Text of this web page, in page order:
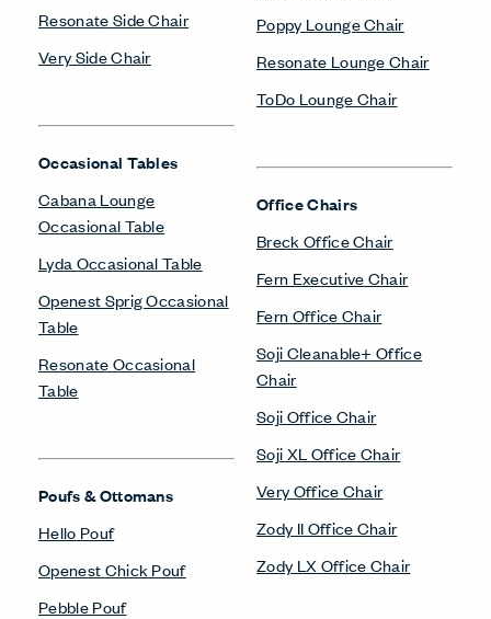
Resonate Side Chair
Very Side Chair
Occasional Tables
Cabana Lounge
Occasional Table
Lyda Occasional Table
Openest Sprig Occasional
Table
Resonate Occasional
Table
Poufs & Ottomans
Hello Pouf
Openest Chick Pouf
Pebble Pouf
Poppy Lounge Chair
Resonate Lounge Chair
ToDo Lounge Chair
Office Chairs
Breck Office Chair
Fern Executive Chair
Fern Office Chair
Soji Cleanable+ Office
Chair
Soji Office Chair
Soji XL Office Chair
Very Office Chair
Zody II Office Chair
Zody LX Office Chair